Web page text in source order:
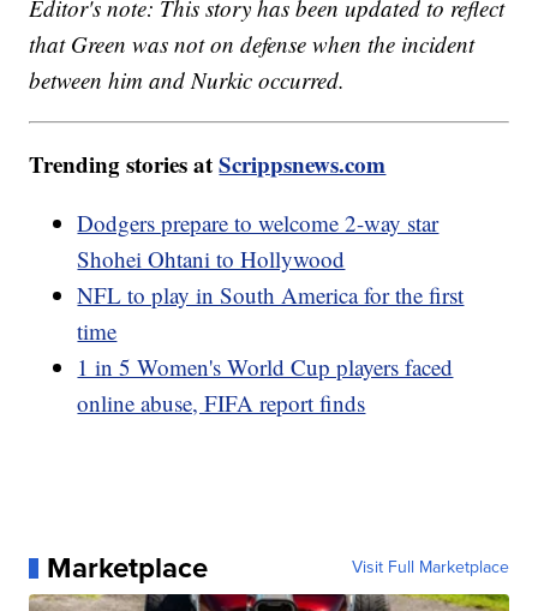
Editor's note: This story has been updated to reflect
that Green was not on defense when the incident
between him and Nurkic occurred.
Trending stories atScrippsnews.com
Dodgers prepare to welcome 2-way star
Shohei Ohtani to Hollywood
NFL to play in South America for the first
time
1 in 5 Women's World Cup players faced
online abuse, FIFA report finds
Marketplace Visit Full Marketplace